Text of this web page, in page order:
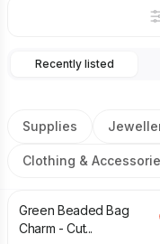
Recently listed
Supplies
Clothing &
£6.50
Green Beaded Bag
Charm - Cut...